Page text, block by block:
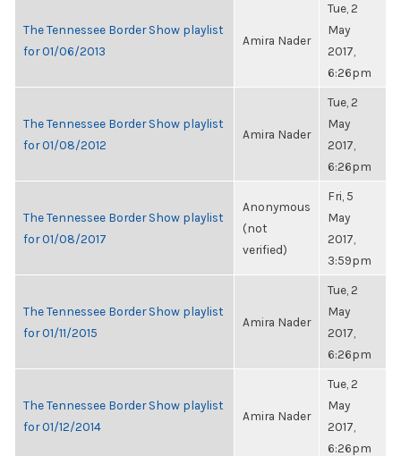
The Tennessee Border Show playlist
for 01/06/2013
Amira Nader
Tue, 2
May
2017,
6:26pm
The Tennessee Border Show playlist
for 01/08/2012
Amira Nader
Tue, 2
May
2017,
6:26pm
The Tennessee Border Show playlist
for 01/08/2017
Anonymous
(not
verified)
Fri, 5
May
2017,
3:59pm
The Tennessee Border Show playlist
for 01/11/2015
Amira Nader
Tue, 2
May
2017,
6:26pm
The Tennessee Border Show playlist
for 01/12/2014
Amira Nader
Tue, 2
May
2017,
6:26pm